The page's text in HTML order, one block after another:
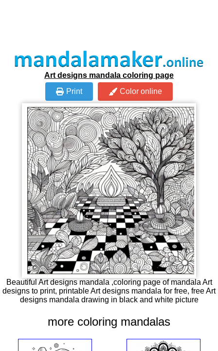
Art designs mandala coloring page
Print
Color online
Beautiful Art designs mandala ,coloring page of mandala Art
designs to print, printable Art designs mandala for free, free Art
designs mandala drawing in black and white picture
more coloring mandalas